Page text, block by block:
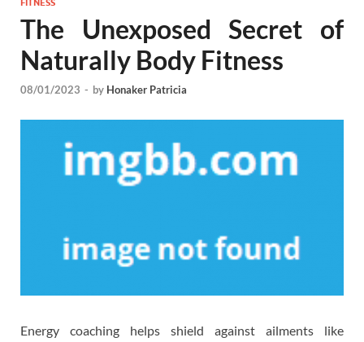
FITNESS
The Unexposed Secret of
Naturally Body Fitness
08/01/2023 - by Honaker Patricia
Energy coaching helps shield against ailments like